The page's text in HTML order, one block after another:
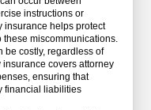
instructions or
insurance helps protect
these miscommunications.
be costly, regardless of
covers attorney
ensuring that
financial liabilities